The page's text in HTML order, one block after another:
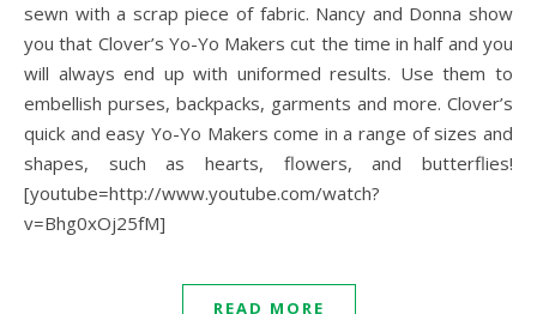
sewn with a scrap piece of fabric. Nancy and Donna show
you that Clover’s Yo-Yo Makers cut the time in half and you
will always end up with uniformed results. Use them to
embellish purses, backpacks, garments and more. Clover’s
quick and easy Yo-Yo Makers come in a range of sizes and
shapes, such as hearts, flowers, and butterflies!
[youtube=http://www.youtube.com/watch?
v=Bhg0xOj25fM]
READ MORE